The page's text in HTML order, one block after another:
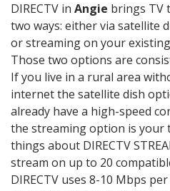
DIRECTV in Angie brings TV
two ways: either via satellite
or streaming on your
Those two options are
If you live in a rural area
internet the satellite dish
already have a high-speed
the streaming option is your
things about DIRECTV
stream on up to 20
DIRECTV uses 8-10 Mbps